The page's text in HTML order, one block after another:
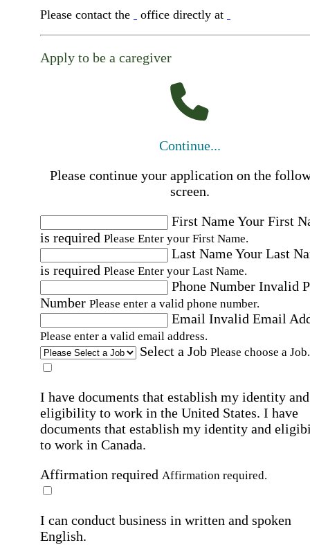
Please contact the office directly at
Apply to be a caregiver
Continue...
Please continue your application on the
screen.
First NameYour First
is required Please Enter your First Name.
Last NameYour Last
is required Please Enter your Last Name.
Phone Number Invalid
Number Please enter a valid phone number.
Email Invalid Email
Please enter a valid email address.
Select a Job Please choose a Job.
I have documents that establish my identity and
eligibility to work in the United States. I have
documents that establish my identity and
to work in Canada.
Affirmation required Affirmation required.
I can conduct business in written and spoken
English.